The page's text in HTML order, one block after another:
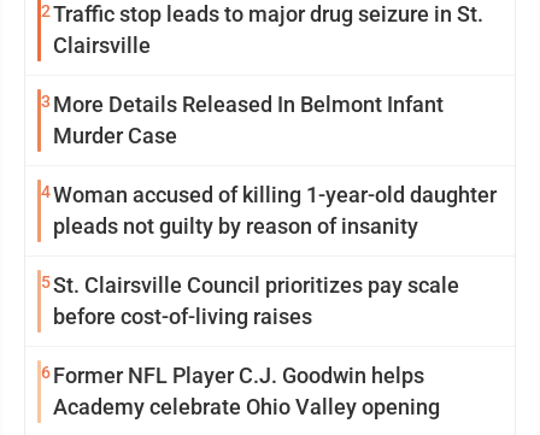
2Traffic stop leads to major drug seizure in St.
Clairsville
3 More Details Released In Belmont Infant
Murder Case
4Woman accused of killing 1-year-old daughter
pleads not guilty by reason of insanity
5St. Clairsville Council prioritizes pay scale
before cost-of-living raises
6Former NFL Player C.J. Goodwin helps
Academy celebrate Ohio Valley opening